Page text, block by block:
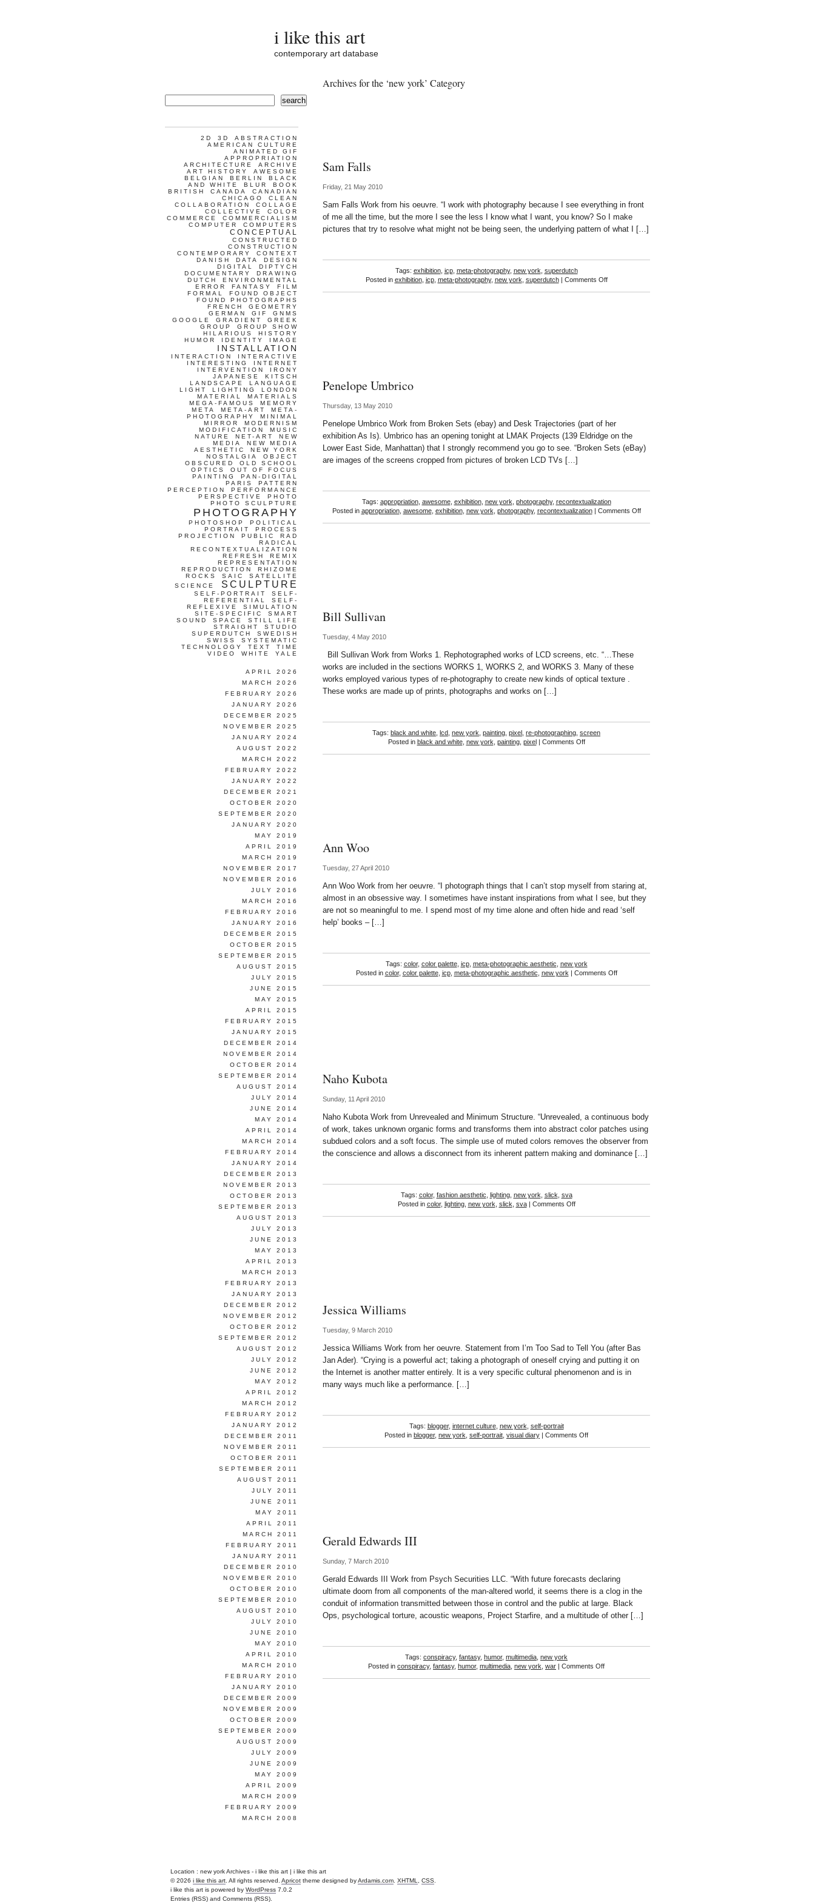
i like this art
contemporary art database
Archives for the ‘new york’ Category
Sam Falls
Friday, 21 May 2010
Sam Falls Work from his oeuvre. “I work with photography because I see everything in front
of me all the time, but the more I see the less I know what I want, you know? So I make
pictures that try to resolve what might not be being seen, the underlying pattern of what I […]
Tags: exhibition, icp, meta-photography, new york superdutch
Posted in exhibition, icp, meta-photography, new york superdutch| Comments Offon
Penelope Umbrico
Thursday, 13 May 2010
Penelope Umbrico Work from Broken Sets (ebay) and Desk Trajectories (part of her
exhibition As Is). Umbrico has an opening tonight at LMAK Projects (139 Eldridge on the
Lower East Side, Manhattan) that I strongly recommend you go to see. “Broken Sets (eBay)
are images of the screens cropped from pictures of broken LCD TVs […]
Tags: appropriation, awesome, exhibition, new york photography, recontextualization
Posted in appropriation, awesome, exhibition, new york photography, recontextualization| Comments Offon
Bill Sullivan
Tuesday, 4 May 2010
Bill Sullivan Work from Works 1. Rephotographed works of LCD screens, etc. “…These
works are included in the sections WORKS 1, WORKS 2, and WORKS 3. Many of these
works employed various types of re-photography to create new kinds of optical texture .
These works are made up of prints, photographs and works on […]
Tags: black and white lcd new york painting pixel re-photographing screen
Posted in black and white, new york painting, pixel| Comments Offon
Ann Woo
Tuesday, 27 April 2010
Ann Woo Work from her oeuvre. “I photograph things that I can’t stop myself from staring at,
almost in an obsessive way. I sometimes have instant inspirations from what I see, but they
are not so meaningful to me. I spend most of my time alone and often hide and read ‘self
help’ books – […]
Tags: color, color palette, icp, meta-photographic aesthetic new york
Posted in color, color palette, icp, meta-photographic aesthetic new york | Comments Offon
Naho Kubota
Sunday, 11 April 2010
Naho Kubota Work from Unrevealed and Minimum Structure. “Unrevealed, a continuous body
of work, takes unknown organic forms and transforms them into abstract color patches using
subdued colors and a soft focus. The simple use of muted colors removes the observer from
the conscience and allows a disconnect from its inherent pattern making and dominance […]
Tags: color, fashion aesthetic lighting, new york slick sva
Posted in color, lighting, new york slick sva| Comments Offon
Jessica Williams
Tuesday, 9 March 2010
Jessica Williams Work from her oeuvre. Statement from I’m Too Sad to Tell You (after Bas
Jan Ader). “Crying is a powerful act; taking a photograph of oneself crying and putting it on
the Internet is another matter entirely. It is a very specific cultural phenomenon and is in
many ways much like a performance. […]
Tags: blogger, internet culture, new york self-portrait
Posted in blogger, new york self-portrait visual diary | Comments Offon
Gerald Edwards III
Sunday, 7 March 2010
Gerald Edwards III Work from Psych Securities LLC. “With future forecasts declaring
ultimate doom from all components of the man-altered world, it seems there is a clog in the
conduit of information transmitted between those in control and the public at large. Black
Ops, psychological torture, acoustic weapons, Project Starfire, and a multitude of other […]
Tags: conspiracy, fantasy, humor, multimedia new york
Posted in conspiracy, fantasy, humor, multimedia new york war | Comments Offon
search
2D 3D
ABSTRACTION
AMERICAN CULTURE
ANIMATED GIF
APPROPRIATION
ARCHITECTURE
ARCHIVE
ART HISTORY
AWESOME
BELGIAN
BERLIN
BLACK
AND WHITE
BLUR
BOOK
BRITISH
CANADA
CANADIAN
CHICAGO
CLEAN
COLLABORATION
COLLAGE
COLLECTIVE
COLOR
COMMERCE
COMMERCIALISM
COMPUTER
COMPUTERS
CONCEPTUAL
CONSTRUCTED
CONSTRUCTION
CONTEMPORARY
CONTEXT
DANISH
DATA
DESIGN
DIGITAL
DIPTYCH
DOCUMENTARY
DRAWING
DUTCH
ENVIRONMENTAL
ERROR
FANTASY
FILM
FORMAL
FOUND OBJECT
FOUND PHOTOGRAPHS
FRENCH
GEOMETRY
GERMAN
GIF
GNMS
GOOGLE
GRADIENT
GREEK
GROUP
GROUP SHOW
HILARIOUS
HISTORY
HUMOR
IDENTITY IMAGE
INSTALLATION
INTERACTION
INTERACTIVE
INTERESTING
INTERNET
INTERVENTION
IRONY
JAPANESE
KITSCH
LANDSCAPE
LANGUAGE
LIGHT
LIGHTING
LONDON
MATERIAL
MATERIALS
MEGA-FAMOUS
MEMORY
META
META-ART
META-
PHOTOGRAPHY
MINIMAL
MIRROR
MODERNISM
MODIFICATION
MUSIC
NATURE
NET-ART
NEW
MEDIA
NEW MEDIA
AESTHETIC
NEW YORK
NOSTALGIA
OBJECT
OBSCURED
OLD SCHOOL
OPTICS
OUT OF FOCUS
PAINTING
PAN-DIGITAL
PARIS
PATTERN
PERCEPTION
PERFORMANCE
PERSPECTIVE
PHOTO
PHOTO SCULPTURE
PHOTOGRAPHY
PHOTOSHOP
POLITICAL
PORTRAIT
PROCESS
PROJECTION
PUBLIC
RAD
RADICAL
RECONTEXTUALIZATION
REFRESH
REMIX
REPRESENTATION
REPRODUCTION
RHIZOME
ROCKS
SAIC
SATELLITE
SCIENCE
SCULPTURE
SELF-PORTRAIT
SELF-
REFERENTIAL
SELF-
REFLEXIVE
SIMULATION
SITE-SPECIFIC
SMART
SOUND
SPACE
STILL LIFE
STRAIGHT
STUDIO
SUPERDUTCH
SWEDISH
SWISS
SYSTEMATIC
TECHNOLOGY
TEXT
TIME
VIDEO
WHITE YALE
APRIL 2026
MARCH 2026
FEBRUARY 2026
JANUARY 2026
DECEMBER 2025
NOVEMBER 2025
JANUARY 2024
AUGUST 2022
MARCH 2022
FEBRUARY 2022
JANUARY 2022
DECEMBER 2021
OCTOBER 2020
SEPTEMBER 2020
JANUARY 2020
MAY 2019
APRIL 2019
MARCH 2019
NOVEMBER 2017
NOVEMBER 2016
JULY 2016
MARCH 2016
FEBRUARY 2016
JANUARY 2016
DECEMBER 2015
OCTOBER 2015
SEPTEMBER 2015
AUGUST 2015
JULY 2015
JUNE 2015
MAY 2015
APRIL 2015
FEBRUARY 2015
JANUARY 2015
DECEMBER 2014
NOVEMBER 2014
OCTOBER 2014
SEPTEMBER 2014
AUGUST 2014
JULY 2014
JUNE 2014
MAY 2014
APRIL 2014
MARCH 2014
FEBRUARY 2014
JANUARY 2014
DECEMBER 2013
NOVEMBER 2013
OCTOBER 2013
SEPTEMBER 2013
AUGUST 2013
JULY 2013
JUNE 2013
MAY 2013
APRIL 2013
MARCH 2013
FEBRUARY 2013
JANUARY 2013
DECEMBER 2012
NOVEMBER 2012
OCTOBER 2012
SEPTEMBER 2012
AUGUST 2012
JULY 2012
JUNE 2012
MAY 2012
APRIL 2012
MARCH 2012
FEBRUARY 2012
JANUARY 2012
DECEMBER 2011
NOVEMBER 2011
OCTOBER 2011
SEPTEMBER 2011
AUGUST 2011
JULY 2011
JUNE 2011
MAY 2011
APRIL 2011
MARCH 2011
FEBRUARY 2011
JANUARY 2011
DECEMBER 2010
NOVEMBER 2010
OCTOBER 2010
SEPTEMBER 2010
AUGUST 2010
JULY 2010
JUNE 2010
MAY 2010
APRIL 2010
MARCH 2010
FEBRUARY 2010
JANUARY 2010
DECEMBER 2009
NOVEMBER 2009
OCTOBER 2009
SEPTEMBER 2009
AUGUST 2009
JULY 2009
JUNE 2009
MAY 2009
APRIL 2009
MARCH 2009
FEBRUARY 2009
MARCH 2008
Location : new york Archives - i like this art | i like this art
© 2026 i like this art . All rights reserved. Apricot theme designed byArdamis.com XHTML CSS
i like this art is powered by WordPress 7.0.2
Entries (RSS) and Comments (RSS)